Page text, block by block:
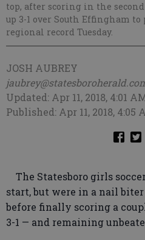
top, after scoring in the
up 3-1 over South Effingham
regional record Tuesday.
JOSH AUBREY
Updated: Apr 11, 2018, 4:01
Published: Apr 11, 2018, 4:05
The Statesboro girls
start, but were in a nail
before finally scoring a
3-1 — and remaining